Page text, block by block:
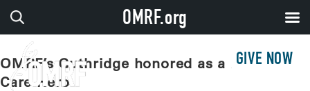
GIVE NOW
OMRF’s Guthridge honored as a Health
Care Hero
OMRF.org